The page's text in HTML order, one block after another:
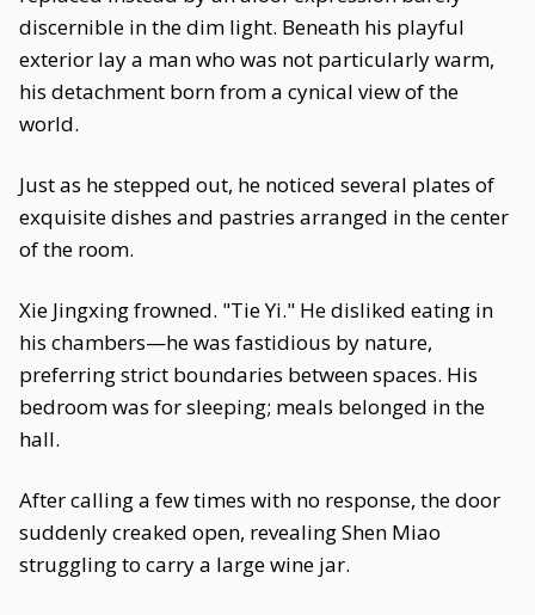
discernible in the dim light. Beneath his playful
exterior lay a man who was not particularly warm,
his detachment born from a cynical view of the
world.
Just as he stepped out, he noticed several plates of
exquisite dishes and pastries arranged in the center
of the room.
Xie Jingxing frowned. "Tie Yi." He disliked eating in
his chambers—he was fastidious by nature,
preferring strict boundaries between spaces. His
bedroom was for sleeping; meals belonged in the
hall.
After calling a few times with no response, the door
suddenly creaked open, revealing Shen Miao
struggling to carry a large wine jar.